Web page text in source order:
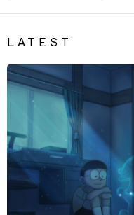
LATEST